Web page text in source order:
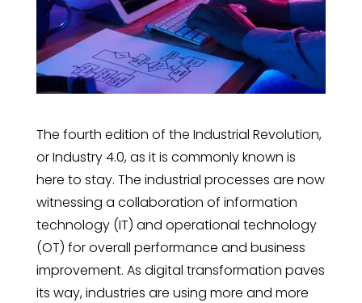
The fourth edition of the Industrial Revolution,
or Industry 4.0, as it is commonly known is
here to stay. The industrial processes are now
witnessing a collaboration of information
technology (IT) and operational technology
(OT) for overall performance and business
improvement. As digital transformation paves
its way, industries are using more and more